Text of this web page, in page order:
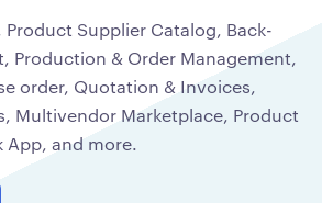
Supplier Catalog, Back-
Production & Order Management,
order, Quotation & Invoices,
Multivendor Marketplace, Product
App, and more.